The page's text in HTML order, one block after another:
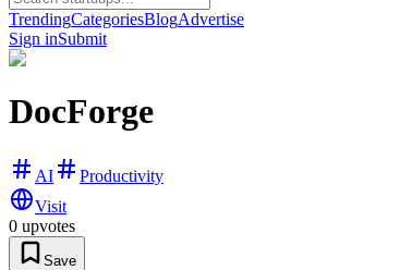
TrendingCategoriesBlogAdvertise
Sign inSubmit
DocForge
AI
Productivity
Visit
0 upvotes
Save